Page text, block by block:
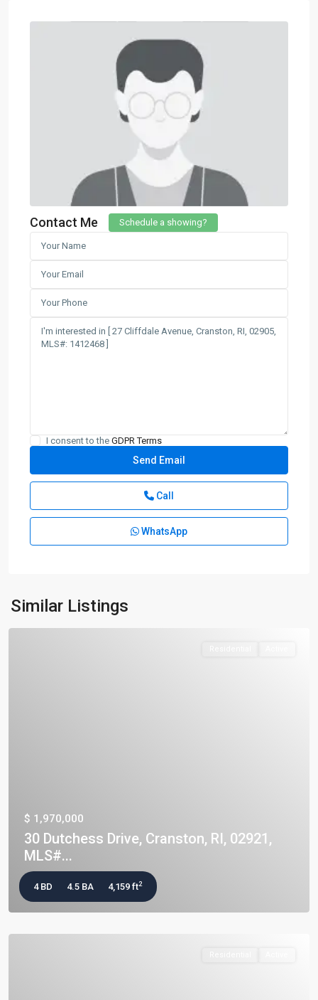
Contact Me Schedule a showing?
I consent to the GDPR Terms
Call
WhatsApp
Similar Listings
$ 1,970,000
30 Dutchess Drive, Cranston, RI, 02921,
MLS#...
4 BD 4.5 BA 4,159 ft2